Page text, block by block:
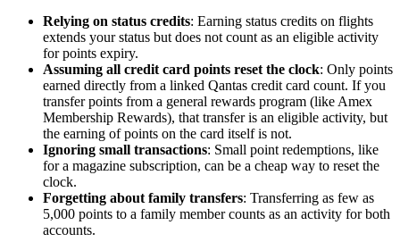
Relying on status credits: Earning status credits on flights
extends your status but does not count as an eligible activity
for points expiry.
Assuming all credit card points reset the clock: Only points
earned directly from a linked Qantas credit card count. If you
transfer points from a general rewards program (like Amex
Membership Rewards), that transfer is an eligible activity, but
the earning of points on the card itself is not.
Ignoring small transactions: Small point redemptions, like
for a magazine subscription, can be a cheap way to reset the
clock.
Forgetting about family transfers: Transferring as few as
5,000 points to a family member counts as an activity for both
accounts.